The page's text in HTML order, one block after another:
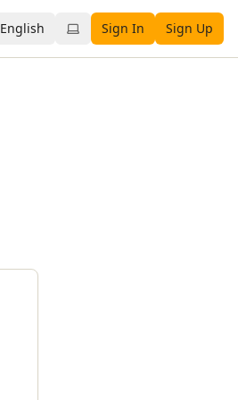
English Sign In Sign Up